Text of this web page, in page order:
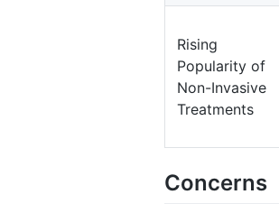
Rising
Popularity of
Non-Invasive
Treatments
Concerns